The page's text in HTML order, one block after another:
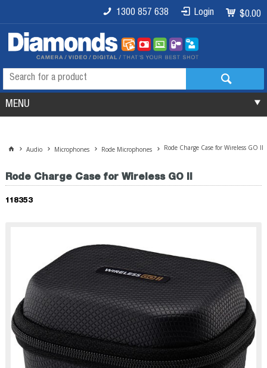
$0.00
Login
1300 857 638
MENU
Audio Microphones Rode Microphones Rode Charge Case for Wireless GO II
Rode Charge Case for Wireless GO II
118353